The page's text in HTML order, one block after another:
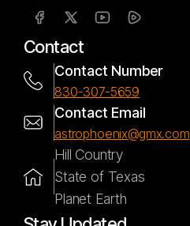
Contact
Contact Number
830-307-5659
Contact Email
astrophoenix@gmx.com
Hill Country
State of Texas
Planet Earth